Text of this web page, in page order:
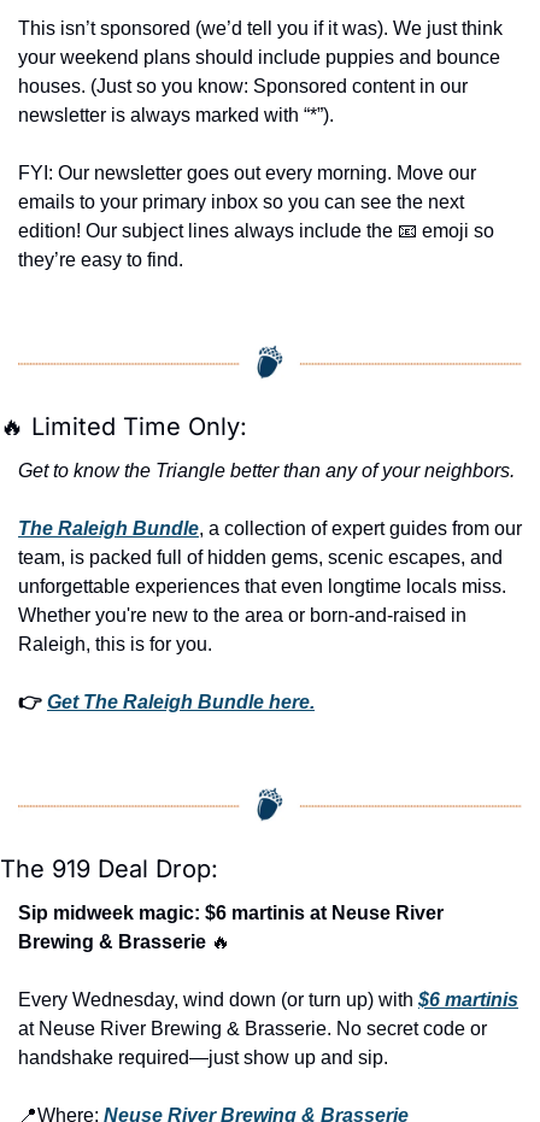
This isn’t sponsored (we’d tell you if it was). We just think
your weekend plans should include puppies and bounce
houses. (Just so you know: Sponsored content in our
newsletter is always marked with “*”).
FYI: Our newsletter goes out every morning. Move our
emails to your primary inbox so you can see the next
edition! Our subject lines always include the 📧 emoji so
they’re easy to find.
🔥 Limited Time Only:
Get to know the Triangle better than any of your neighbors.
The Raleigh Bundle, a collection of expert guides from our
team, is packed full of hidden gems, scenic escapes, and
unforgettable experiences that even longtime locals miss.
Whether you're new to the area or born-and-raised in
Raleigh, this is for you.
👉 Get The Raleigh Bundle here.
The 919 Deal Drop:
Sip midweek magic: $6 martinis at Neuse River
Brewing & Brasserie 🔥
Every Wednesday, wind down (or turn up) with $6 martinis
at Neuse River Brewing & Brasserie. No secret code or
handshake required—just show up and sip.
📍Where: Neuse River Brewing & Brasserie